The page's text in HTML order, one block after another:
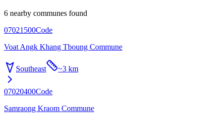
6 nearby communes found
07021500Code
Voat Angk Khang Tboung Commune
Southeast ~3 km
07020400Code
Samraong Kraom Commune